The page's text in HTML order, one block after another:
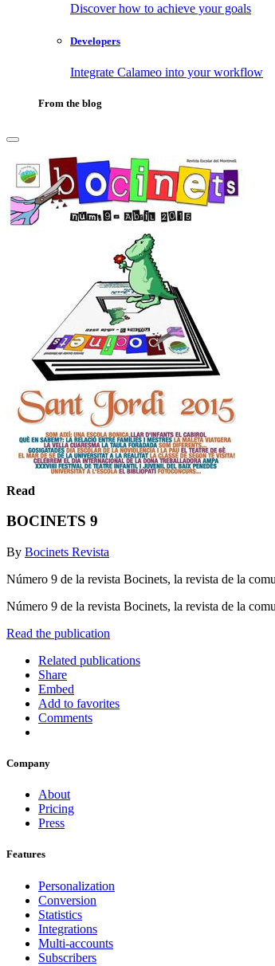
Discover how to achieve your goals
Developers
Integrate Calameo into your workflow
From the blog
Read
BOCINETS 9
By Bocinets Revista
Número 9 de la revista Bocinets, la revista de la
Número 9 de la revista Bocinets, la revista de la
Read the publication
Related publications
Share
Embed
Add to favorites
Comments
Company
About
Pricing
Press
Features
Personalization
Conversion
Statistics
Integrations
Multi-accounts
Subscribers